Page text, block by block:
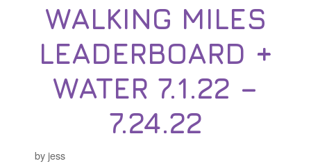
WALKING MILES
LEADERBOARD +
WATER 7.1.22 –
7.24.22
by jess